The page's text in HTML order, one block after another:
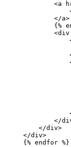
<a
        </a>
        {%
</
    </div>
</div>
{% endfor %}